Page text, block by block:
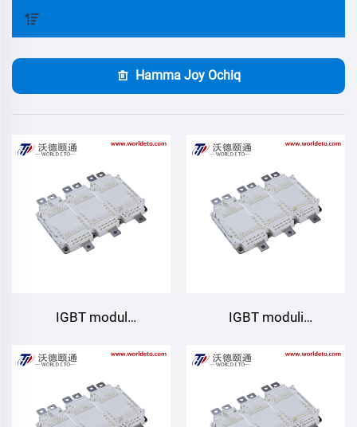
Hamma Joy Ochiq
IGBT modul
Starpower
IGBT moduli
Starpower